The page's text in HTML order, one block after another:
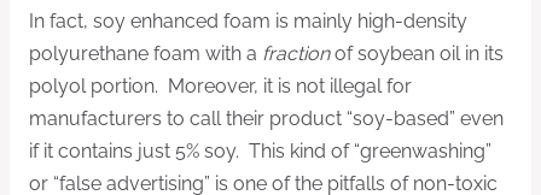
In fact, soy enhanced foam is mainly high-density
polyurethane foam with a fractionof soybean oil in its
polyol portion. Moreover, it is not illegal for
manufacturers to call their product “soy-based” even
if it contains just 5% soy. This kind of “greenwashing”
or “false advertising” is one of the pitfalls of non-toxic